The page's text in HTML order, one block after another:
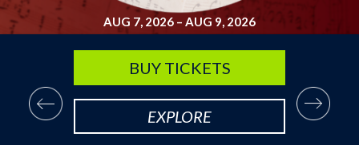
AUG 7, 2026 – AUG 9, 2026
BUY TICKETS
EXPLORE
BUY TICKETS
SUNDAY, SEP 20
Arsenic and Old Lace